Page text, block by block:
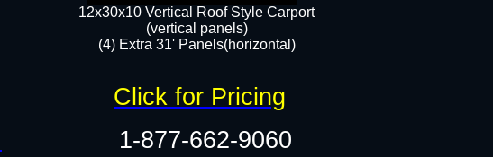
12x30x10 Vertical Roof Style Carport
(vertical panels)
(4) Extra 31' Panels(horizontal)​
1-877-662-9060
Click for Pricing